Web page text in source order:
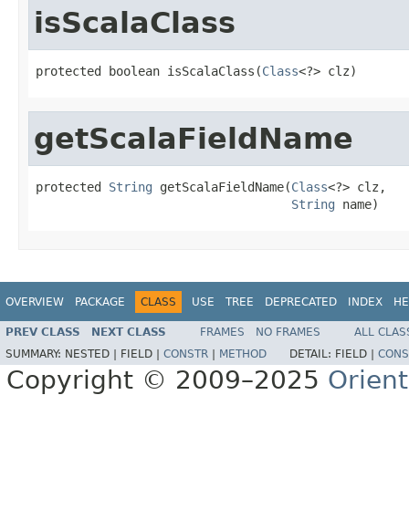
isScalaClass
protected boolean isScalaClass(Class<?> clz)
getScalaFieldName
protected String getScalaFieldName(Class<?> clz,
String name)
OVERVIEW PACKAGE CLASS USE TREE DEPRECATED INDEX
PREV CLASS NEXT CLASS FRAMES NO FRAMES
ALL
SUMMARY: NESTED | FIELD | CONSTR METHOD DETAIL: FIELD |
Copyright © 2009–2025